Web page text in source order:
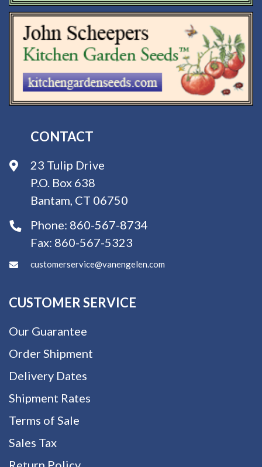
CONTACT
23 Tulip Drive
P.O. Box 638
Bantam, CT 06750
Phone: 860-567-8734
Fax: 860-567-5323
customerservice@vanengelen.com
CUSTOMER SERVICE
Our Guarantee
Order Shipment
Delivery Dates
Shipment Rates
Terms of Sale
Sales Tax